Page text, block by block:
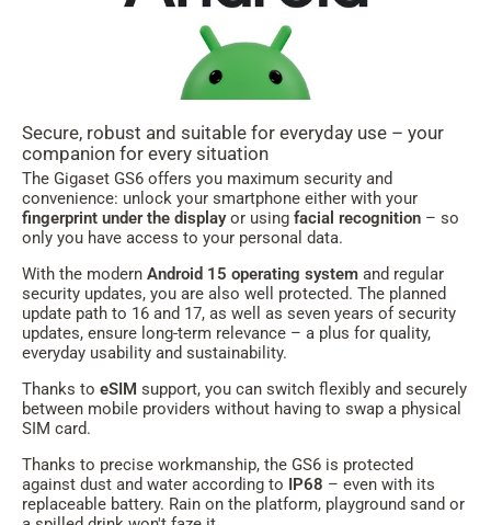
Secure, robust and suitable for everyday use – your
companion for every situation
The Gigaset GS6 offers you maximum security and
convenience: unlock your smartphone either with your
fingerprint under the displayor using facial recognition – so
only you have access to your personal data.
With the modern Android 15 operating system and regular
security updates, you are also well protected. The planned
update path to 16 and 17, as well as seven years of security
updates, ensure long-term relevance – a plus for quality,
everyday usability and sustainability.
Thanks to eSIM support, you can switch flexibly and securely
between mobile providers without having to swap a physical
SIM card.
Thanks to precise workmanship, the GS6 is protected
against dust and water according to IP68 – even with its
replaceable battery. Rain on the platform, playground sand or